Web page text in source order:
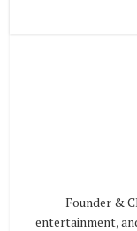
Founder &
entertainment,